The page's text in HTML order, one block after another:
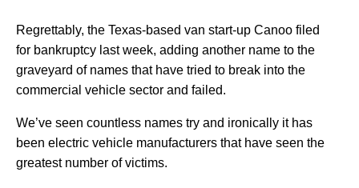
Regrettably, the Texas-based van start-up Canoo filed
for bankruptcy last week, adding another name to the
graveyard of names that have tried to break into the
commercial vehicle sector and failed.
We’ve seen countless names try and ironically it has
been electric vehicle manufacturers that have seen the
greatest number of victims.